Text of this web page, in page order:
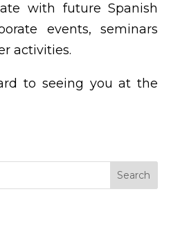
with future Spanish
events, seminars
activities.
to seeing you at the
Search